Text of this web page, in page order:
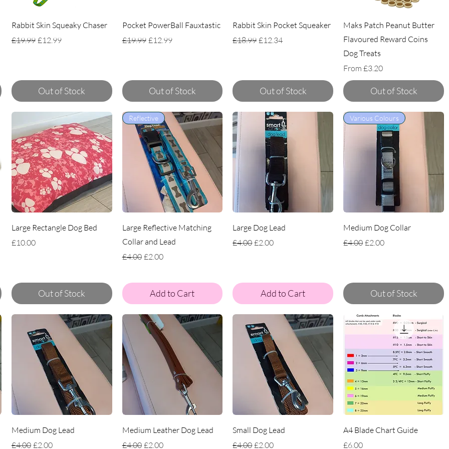
Rabbit Skin Squeaky Chaser
Regular Price
£19.99 Sale Price
£12.99
Out of Stock
Pocket PowerBall Fauxtastic
Regular Price
£19.99 Sale Price
£12.99
Out of Stock
Rabbit Skin Pocket Squeaker
Regular Price
£18.99Sale Price
£12.34
Out of Stock
Maks Patch Peanut Butter
Flavoured Reward Coins
Dog Treats
From£3.20
Sale Price
Out of Stock
Large Rectangle Dog Bed
Price
£10.00
Out of Stock
Reflective
Large Reflective Matching
Collar and Lead
Regular Price
£4.00 Sale Price
£2.00
Add to Cart
Large Dog Lead
Regular Price
£4.00Sale Price
£2.00
Add to Cart
Various Colours
Medium Dog Collar
Regular Price
£4.00Sale Price
£2.00
Out of Stock
Medium Dog Lead
Regular Price
£4.00 Sale Price
£2.00
Medium Leather Dog Lead
Regular Price
£4.00 Sale Price
£2.00
Small Dog Lead
Regular Price
£4.00Sale Price
£2.00
A4 Blade Chart Guide
Price
£6.00